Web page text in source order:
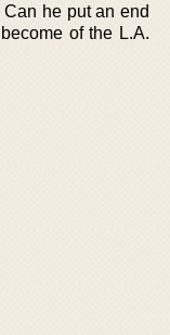
he put an end
of the L.A.